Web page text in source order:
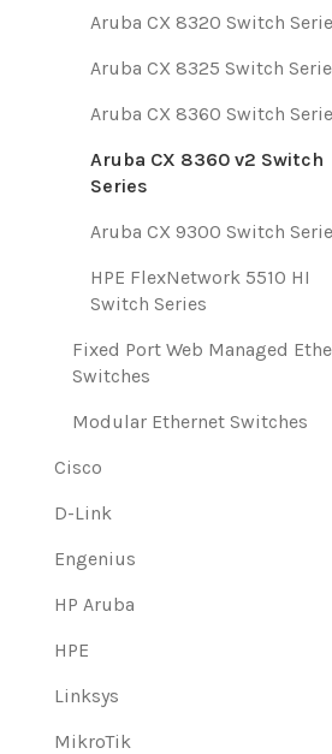
Aruba CX 8320 Switch
Aruba CX 8325 Switch
Aruba CX 8360 Switch
Aruba CX 8360 v2 Switch
Series
Aruba CX 9300 Switch
HPE FlexNetwork 5510 HI
Switch Series
Fixed Port Web Managed
Switches
Modular Ethernet Switches
Cisco
D-Link
Engenius
HP Aruba
HPE
Linksys
MikroTik